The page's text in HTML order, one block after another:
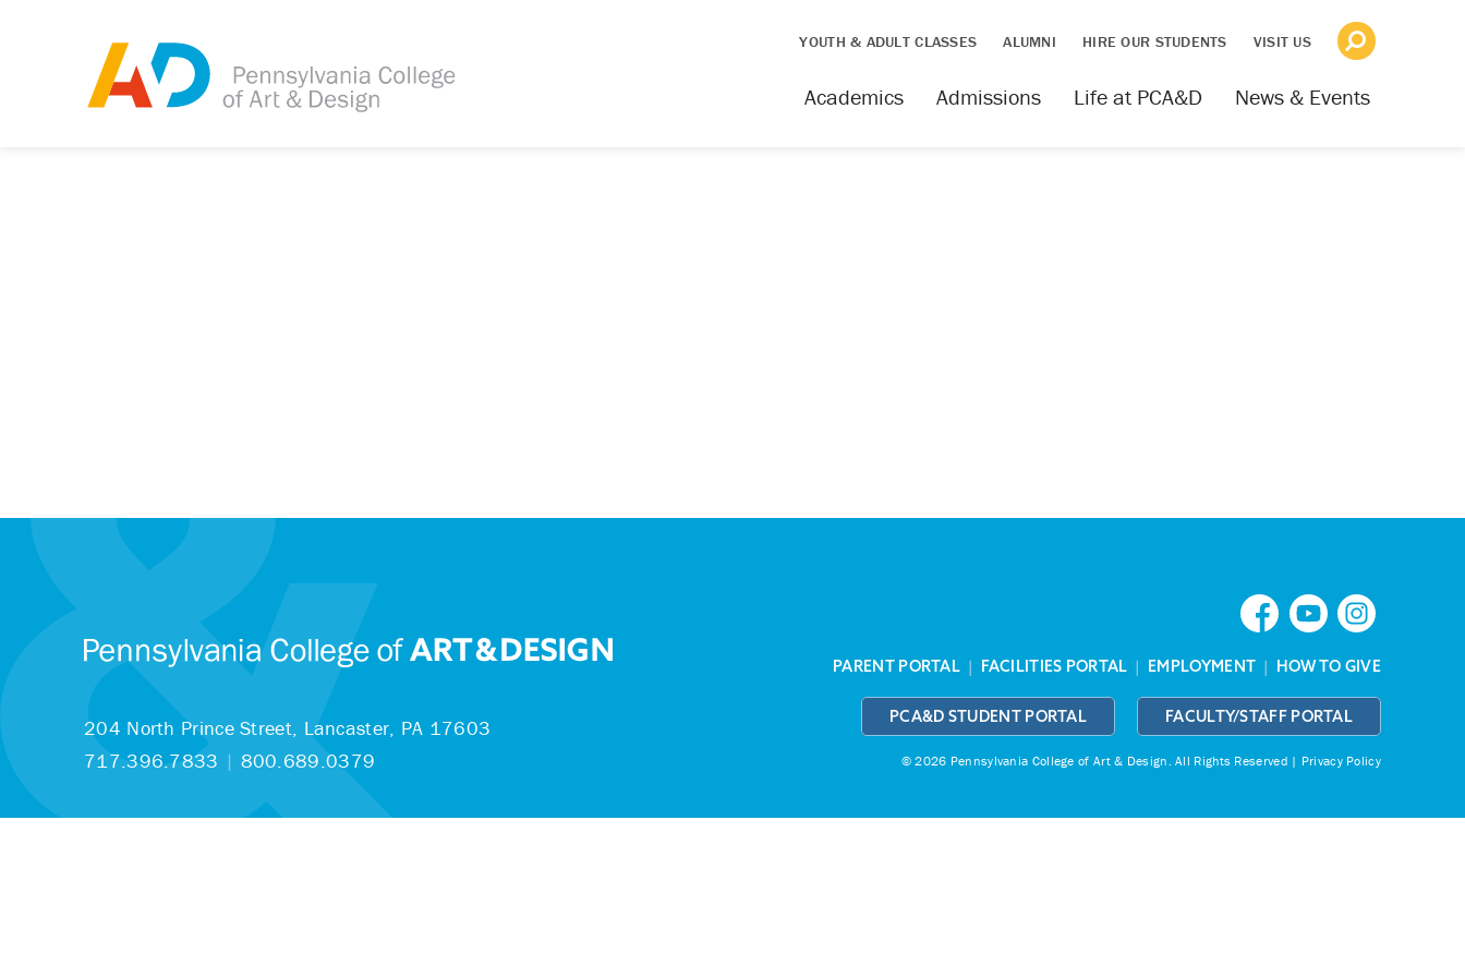
YOUTH & ADULT CLASSES ALUMNI HIRE OUR STUDENTS VISIT US
News & Events
Life at PCA&D
Admissions
Academics
204 North Prince Street, Lancaster, PA 17603
717.396.7833 | 800.689.0379
PARENT PORTAL | FACILITIES PORTAL | EMPLOYMENT | HOW TO GIVE
PCA&D STUDENT PORTAL FACULTY/STAFF PORTAL
© 2026 Pennsylvania College of Art & Design.All Rights Reserved | Privacy Policy